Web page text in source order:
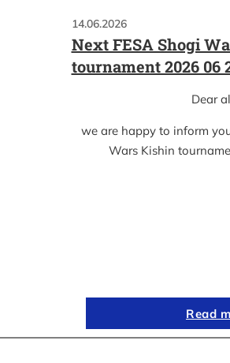
14.06.2026
Next FESA Shogi
tournament 2026 06
Dear
we are happy to inform
Wars Kishin
Read